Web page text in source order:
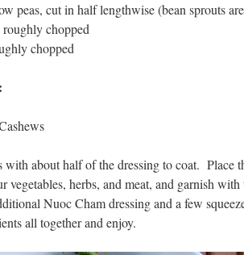
peas, cut in half lengthwise(bean sprouts
chopped
chopped
with about half of the dressing to coat. Place
herbs, and meat, and garnish
Nuoc Cham dressing and a few
all together and enjoy.